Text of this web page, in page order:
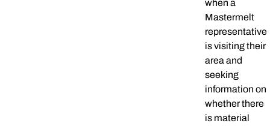
when a
Mastermelt
representative
is visiting their
area and
seeking
information on
whether there
is material